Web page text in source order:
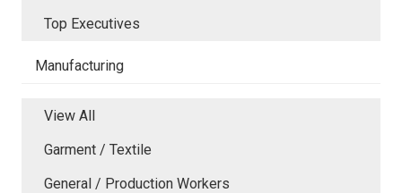
Top Executives
Manufacturing
View All
Garment / Textile
General / Production Workers